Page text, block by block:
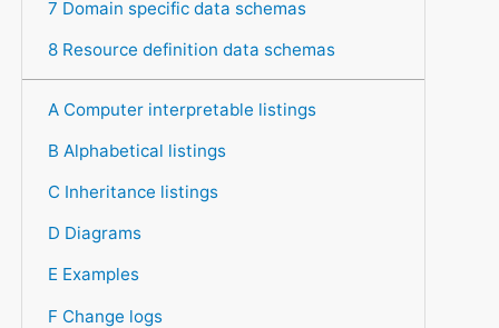
7 Domain specific data schemas
8 Resource definition data schemas
A Computer interpretable listings
B Alphabetical listings
C Inheritance listings
D Diagrams
E Examples
F Change logs